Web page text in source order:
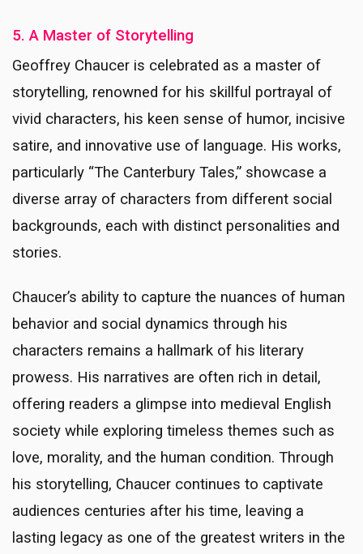
5. A Master of Storytelling
Geoffrey Chaucer is celebrated as a master of
storytelling, renowned for his skillful portrayal of
vivid characters, his keen sense of humor, incisive
satire, and innovative use of language. His works,
particularly “The Canterbury Tales,” showcase a
diverse array of characters from different social
backgrounds, each with distinct personalities and
stories.
Chaucer’s ability to capture the nuances of human
behavior and social dynamics through his
characters remains a hallmark of his literary
prowess. His narratives are often rich in detail,
offering readers a glimpse into medieval English
society while exploring timeless themes such as
love, morality, and the human condition. Through
his storytelling, Chaucer continues to captivate
audiences centuries after his time, leaving a
lasting legacy as one of the greatest writers in the